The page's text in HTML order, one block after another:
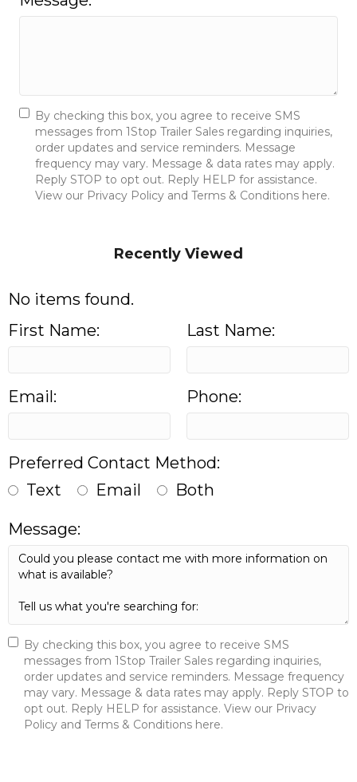
By checking this box, you agree to receive SMS
messages from 1Stop Trailer Sales regarding inquiries,
order updates and service reminders. Message
frequency may vary. Message & data rates may apply.
Reply STOP to opt out. Reply HELP for assistance.
View our Privacy Policy and Terms & Conditions here.
Recently Viewed
No items found.
First Name:
Last Name:
Email: Phone:
Preferred Contact Method:
Text
Email Both
Message:
By checking this box, you agree to receive SMS
messages from 1Stop Trailer Sales regarding inquiries,
order updates and service reminders. Message frequency
may vary. Message & data rates may apply. Reply STOP to
opt out. Reply HELP for assistance. View our Privacy
Policy and Terms & Conditions here.